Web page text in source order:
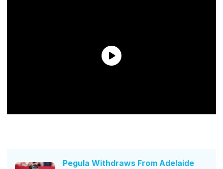
Pegula Withdraws From Adelaide